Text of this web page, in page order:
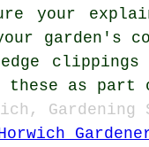
your
garden's
as part